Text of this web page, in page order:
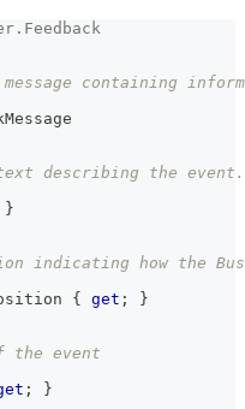
. Feedback
containing
describing the event.
}
indicating how the
{ get ;
}
the event
;
}